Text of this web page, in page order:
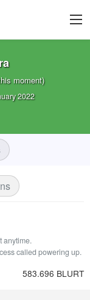
moment)
2022
anytime.
called powering up.
583.696 BLURT